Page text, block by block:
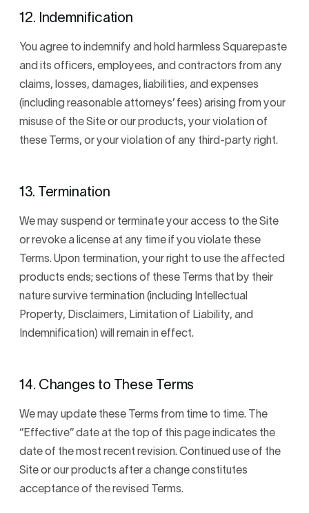
12. Indemnification
You agree to indemnify and hold harmless Squarepaste
and its officers, employees, and contractors from any
claims, losses, damages, liabilities, and expenses
(including reasonable attorneys’ fees) arising from your
misuse of the Site or our products, your violation of
these Terms, or your violation of any third-party right.
13. Termination
We may suspend or terminate your access to the Site
or revoke a license at any time if you violate these
Terms. Upon termination, your right to use the affected
products ends; sections of these Terms that by their
nature survive termination (including Intellectual
Property, Disclaimers, Limitation of Liability, and
Indemnification) will remain in effect.
14. Changes to These Terms
We may update these Terms from time to time. The
“Effective” date at the top of this page indicates the
date of the most recent revision. Continued use of the
Site or our products after a change constitutes
acceptance of the revised Terms.